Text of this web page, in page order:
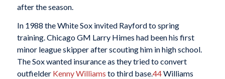
after the season.
In 1988 the White Sox invited Rayford to spring
training. Chicago GM Larry Himes had been his first
minor league skipper after scouting him in high school.
The Sox wanted insurance as they tried to convert
outfielder Kenny Williams to third base.44Williams